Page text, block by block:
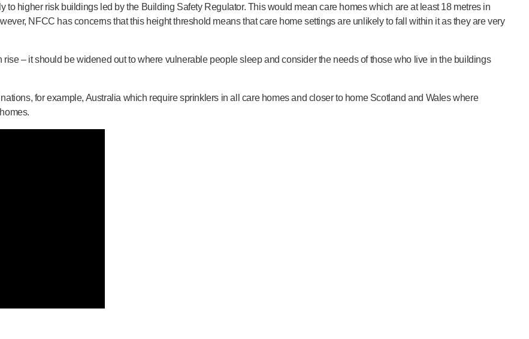
to higher risk buildings led by the Building Safety Regulator. This would mean care homes which are at least 18 metres in
NFCC has concerns that this height threshold means that care home settings are unlikely to fall within it as they are very
rise – it should be widened out to where vulnerable people sleep and consider the needs of those who live in the buildings
for example, Australia which require sprinklers in all care homes and closer to home Scotland and Wales where